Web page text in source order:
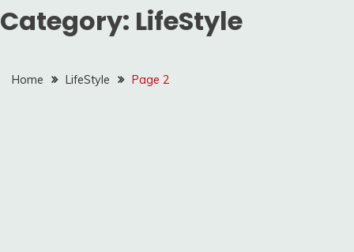
Category: LifeStyle
Home LifeStyle Page 2